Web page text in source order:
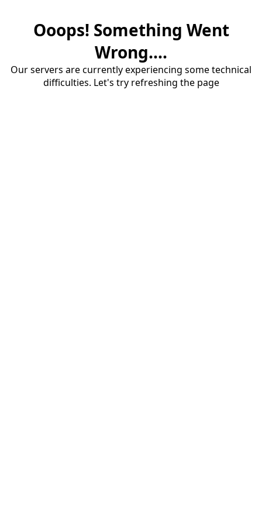
Ooops! Something Went
Wrong....
Our servers are currently experiencing some technical
difficulties. Let's try refreshing the page